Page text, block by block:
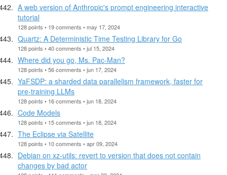
A web version of Anthropic's prompt engineering interactive
tutorial
128 points • 19 comments • may 17, 2024
Quartz: A Deterministic Time Testing Library for Go
128 points • 40 comments • jul 15, 2024
Where did you go, Ms. Pac-Man?
128 points • 56 comments • jun 17, 2024
YaFSDP: a sharded data parallelism framework, faster for
pre-training LLMs
128 points • 16 comments • jun 18, 2024
Code Models
128 points • 15 comments • jun 18, 2024
The Eclipse via Satellite
128 points • 10 comments • apr 09, 2024
Debian on xz-utils: revert to version that does not contain
changes by bad actor